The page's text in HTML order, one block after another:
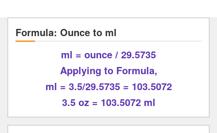
Formula: Ounce to ml
ml = ounce / 29.5735
Applying to Formula,
ml = 3.5/29.5735 = 103.5072
3.5 oz = 103.5072 ml